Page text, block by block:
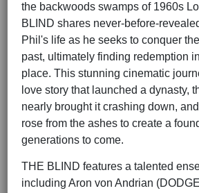
the backwoods swamps of 1960s
BLIND shares never-before-
Phil's life as he seeks to conquer
past, ultimately finding redemption
place. This stunning cinematic
love story that launched a dynasty,
nearly brought it crashing down,
rose from the ashes to create a
generations to come.
THE BLIND features a talented
including Aron von Andrian